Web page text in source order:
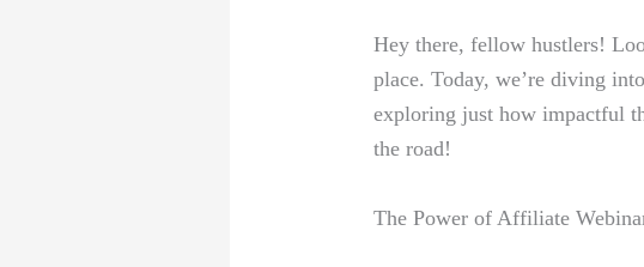
Hey there, fellow hustlers!
place. Today, we’re diving
exploring just how impactful
the road!
The Power of Affiliate